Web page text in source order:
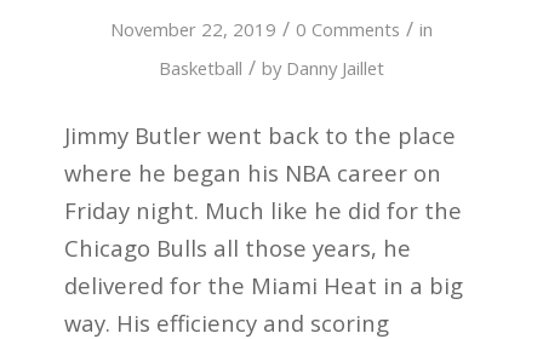
November 22, 2019 / 0 Comments / in
Basketball / by Danny Jaillet
Jimmy Butler went back to the place
where he began his NBA career on
Friday night. Much like he did for the
Chicago Bulls all those years, he
delivered for the Miami Heat in a big
way. His efficiency and scoring